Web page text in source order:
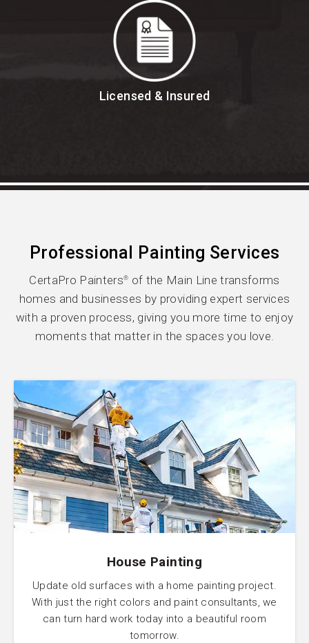
Licensed & Insured
Professional Painting Services
CertaPro Painters® of the Main Line transforms
homes and businesses by providing expert services
with a proven process, giving you more time to enjoy
moments that matter in the spaces you love.
House Painting
Update old surfaces with a home painting project.
With just the right colors and paint consultants, we
can turn hard work today into a beautiful room
tomorrow.